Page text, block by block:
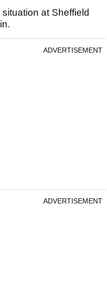
at Sheffield
ADVERTISEMENT
ADVERTISEMENT